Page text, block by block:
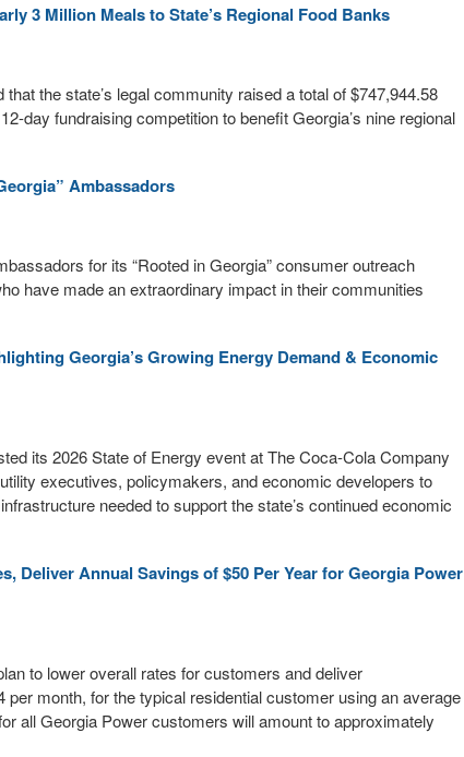
3 Million Meals to State’s Regional Food Banks
the state’s legal community raised a total of $747,944.58
day fundraising competition to benefit Georgia’s nine regional
Ambassadors
for its “Rooted in Georgia” consumer outreach
have made an extraordinary impact in their communities
Georgia’s Growing Energy Demand & Economic
its 2026 State of Energy event at The Coca-Cola Company
executives, policymakers, and economic developers to
needed to support the state’s continued economic
Deliver Annual Savings of $50 Per Year for Georgia Power
to lower overall rates for customers and deliver
month, for the typical residential customer using an average
all Georgia Power customers will amount to approximately